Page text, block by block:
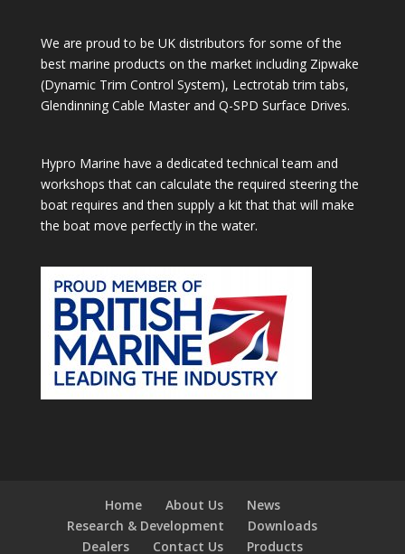
We are proud to be UK distributors for some of the
best marine products on the market including Zipwake
(Dynamic Trim Control System), Lectrotab trim tabs,
Glendinning Cable Master and Q-SPD Surface Drives.
Hypro Marine have a dedicated technical team and
workshops that can calculate the required steering the
boat requires and then supply a kit that that will make
the boat move perfectly in the water.
Home About Us
News
Research & Development
Downloads
Dealers
Contact Us Products